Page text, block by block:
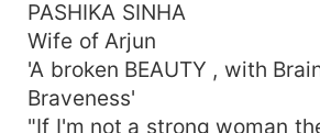
PASHIKA SINHA
Wife of Arjun
'A broken BEAUTY , with
Braveness'
"If I'm not a strong woman